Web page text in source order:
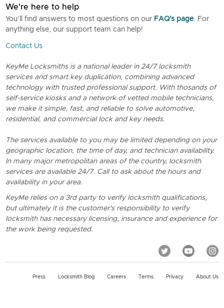
We're here to help
You’ll find answers to most questions on our FAQ's page. For
anything else, our support team can help!
Contact Us
KeyMe Locksmiths is a national leader in 24/7 locksmith
services and smart key duplication, combining advanced
technology with trusted professional support. With thosands of
self-service kiosks and a network of vetted mobile technicians,
we make it simple, fast, and reliable to solve automotive,
residential, and commercial lock and key needs.
The services available to you may be limited depending on your
geographic location, the time of day, and technician availability.
In many major metropolitan areas of the country, locksmith
services are available 24/7. Call to ask about the hours and
availability in your area.
KeyMe relies on a 3rd party to verify locksmith qualifications,
but ultimately it is the customer's responsibility to verify
locksmith has necessary licensing, insurance and experience for
the work being requested.
Press Locksmith Blog Careers Terms Privacy About Us